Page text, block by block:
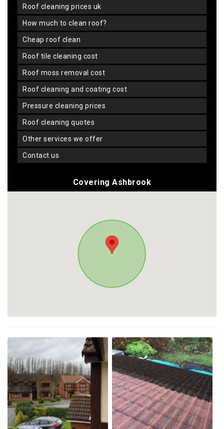
roof cleaning prices uk
how much to clean roof?
cheap roof clean
roof tile cleaning cost
roof moss removal cost
roof cleaning and coating cost
pressure cleaning prices
roof cleaning quotes
other services we offer
contact us
Covering Ashbrook